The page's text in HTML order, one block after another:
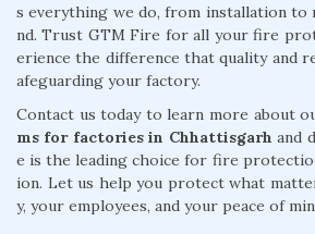
s everything we do, from installation to
nd. Trust GTM Fire for all your fire
erience the difference that quality and
afeguarding your factory.
Contact us today to learn more about
ms for factories in Chhattisgarh and
e is the leading choice for fire
ion. Let us help you protect what
y, your employees, and your peace of